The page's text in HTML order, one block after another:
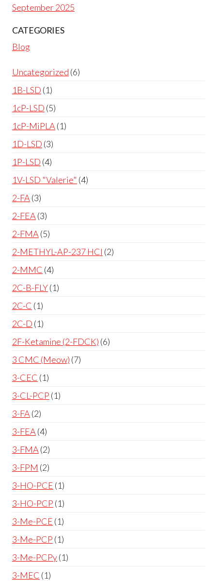
September 2025
CATEGORIES
Blog
Uncategorized 6
1B-LSD 1
1cP-LSD 5
1cP-MiPLA 1
1D-LSD 3
1P-LSD 4
1V-LSD "Valerie" 4
2-FA 3
2-FEA 3
2-FMA 5
2-METHYL-AP-237 HCl 2
2-MMC 4
2C-B-FLY 1
2C-C 1
2C-D 1
2F-Ketamine (2-FDCK) 6
3 CMC (Meow) 7
3-CEC 1
3-CL-PCP 1
3-FA 2
3-FEA 4
3-FMA 2
3-FPM 2
3-HO-PCE 1
3-HO-PCP 1
3-Me-PCE 1
3-Me-PCP 1
3-Me-PCPy 1
3-MEC 1